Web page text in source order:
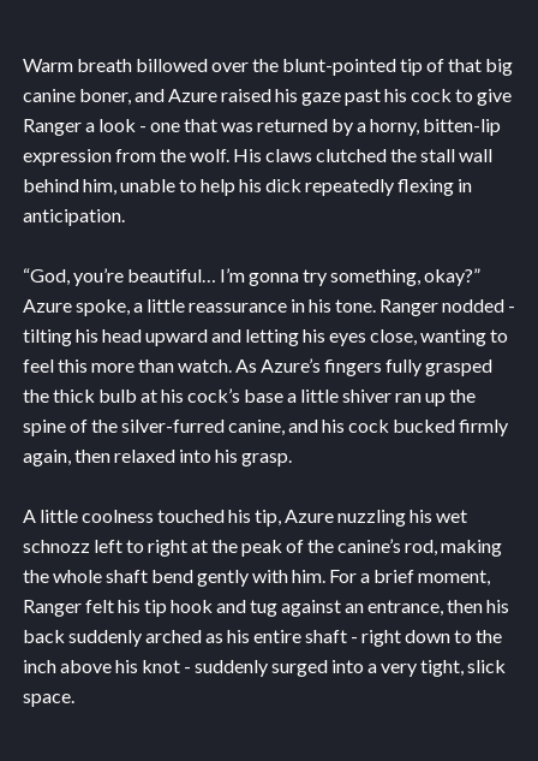
Warm breath billowed over the blunt-pointed tip of that big
canine boner, and Azure raised his gaze past his cock to give
Ranger a look - one that was returned by a horny, bitten-lip
expression from the wolf. His claws clutched the stall wall
behind him, unable to help his dick repeatedly flexing in
anticipation.
“God, you’re beautiful… I’m gonna try something, okay?”
Azure spoke, a little reassurance in his tone. Ranger nodded -
tilting his head upward and letting his eyes close, wanting to
feel this more than watch. As Azure’s fingers fully grasped
the thick bulb at his cock’s base a little shiver ran up the
spine of the silver-furred canine, and his cock bucked firmly
again, then relaxed into his grasp.
A little coolness touched his tip, Azure nuzzling his wet
schnozz left to right at the peak of the canine’s rod, making
the whole shaft bend gently with him. For a brief moment,
Ranger felt his tip hook and tug against an entrance, then his
back suddenly arched as his entire shaft - right down to the
inch above his knot - suddenly surged into a very tight, slick
space.